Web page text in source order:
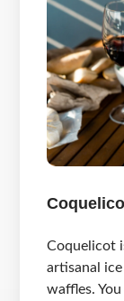
Coquelicot
artisanal
waffles.